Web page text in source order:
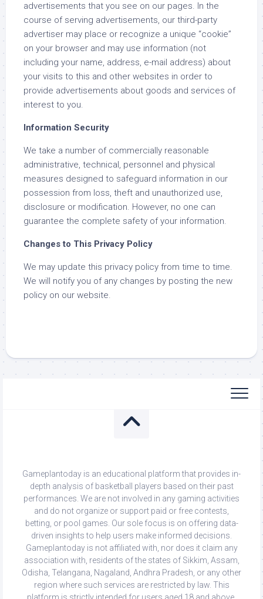
advertisements that you see on our pages. In the
course of serving advertisements, our third-party
advertiser may place or recognize a unique “cookie”
on your browser and may use information (not
including your name, address, e-mail address) about
your visits to this and other websites in order to
provide advertisements about goods and services of
interest to you.
Information Security
We take a number of commercially reasonable
administrative, technical, personnel and physical
measures designed to safeguard information in our
possession from loss, theft and unauthorized use,
disclosure or modification. However, no one can
guarantee the complete safety of your information.
Changes to This Privacy Policy
We may update this privacy policy from time to time.
We will notify you of any changes by posting the new
policy on our website.
Gameplantoday is an educational platform that provides in-
depth analysis of basketball players based on their past
performances. We are not involved in any gaming activities
and do not organize or support paid or free contests,
betting, or pool games. Our sole focus is on offering data-
driven insights to help users make informed decisions.
Gameplantoday is not affiliated with, nor does it claim any
association with, residents of the states of Sikkim, Assam,
Odisha, Telangana, Nagaland, Andhra Pradesh, or any other
region where such services are restricted by law. This